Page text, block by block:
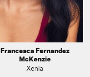
Francesca Fernandez
McKenzie
Xenia